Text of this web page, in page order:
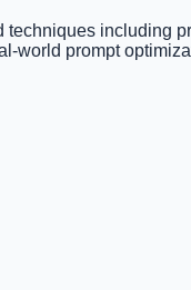
including
world prompt